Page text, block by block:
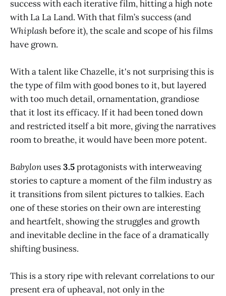
success with each iterative film, hitting a high note
with La La Land. With that film’s success (and
Whiplashbefore it), the scale and scope of his films
have grown.
With a talent like Chazelle, it's not surprising this is
the type of film with good bones to it, but layered
with too much detail, ornamentation, grandiose
that it lost its efficacy. If it had been toned down
and restricted itself a bit more, giving the narratives
room to breathe, it would have been more potent.
Babylonuses3.5protagonists with interweaving
stories to capture a moment of the film industry as
it transitions from silent pictures to talkies. Each
one of these stories on their own are interesting
and heartfelt, showing the struggles and growth
and inevitable decline in the face of a dramatically
shifting business.
This is a story ripe with relevant correlations to our
present era of upheaval, not only in the